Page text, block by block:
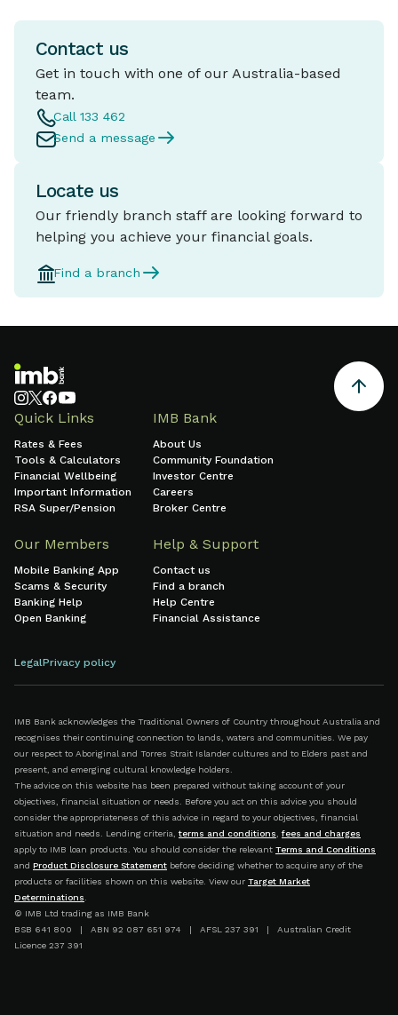
Contact us
Get in touch with one of our Australia-based
team.
Call 133 462
Send a message
Locate us
Our friendly branch staff are looking forward to
helping you achieve your financial goals.
Find a branch
Quick Links
Rates & Fees
Tools & Calculators
Financial Wellbeing
Important Information
RSA Super/Pension
IMB Bank
About Us
Community Foundation
Investor Centre
Careers
Broker Centre
Our Members
Mobile Banking App
Scams & Security
Banking Help
Open Banking
Help & Support
Contact us
Find a branch
Help Centre
Financial Assistance
LegalPrivacy policy
IMB Bank acknowledges the Traditional Owners of Country throughout Australia and
recognises their continuing connection to lands, waters and communities. We pay
our respect to Aboriginal and Torres Strait Islander cultures and to Elders past and
present, and emerging cultural knowledge holders.
The advice on this website has been prepared without taking account of your
objectives, financial situation or needs. Before you act on this advice you should
consider the appropriateness of this advice in regard to your objectives, financial
situation and needs. Lending criteria, terms and conditions
fees and charges
apply to IMB loan products. You should consider the relevant Terms and Conditions
and Product Disclosure Statement before deciding whether to acquire any of the
products or facilities shown on this website. View our Target Market
Determinations
© IMB Ltd trading as IMB Bank
BSB 641 800 | ABN 92 087 651 974 | AFSL 237 391 | Australian Credit
Licence 237 391